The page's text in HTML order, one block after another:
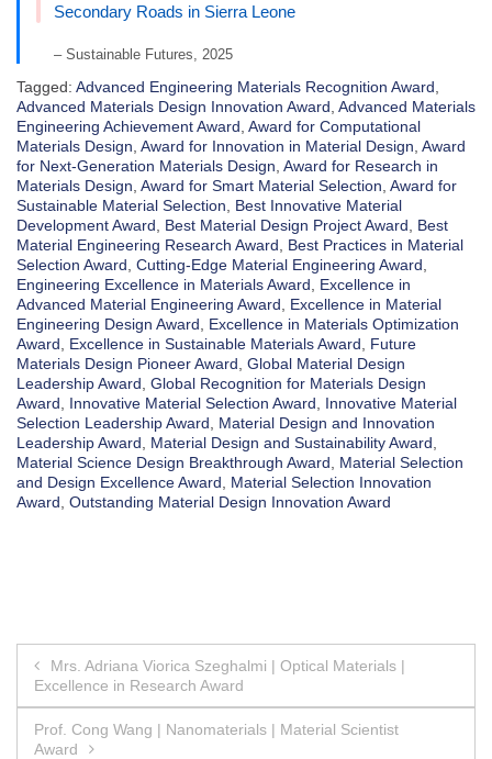
Secondary Roads in Sierra Leone
– Sustainable Futures, 2025
Tagged: Advanced Engineering Materials Recognition Award
Advanced Materials Design Innovation Award Advanced Materials
Engineering Achievement Award Award for Computational
Materials Design Award for Innovation in Material Design Award
for Next-Generation Materials Design Award for Research in
Materials Design Award for Smart Material Selection Award for
Sustainable Material Selection
Best Innovative Material
Development Award
Best Material Design Project Award
Best
Material Engineering Research Award
Best Practices in Material
Selection Award Cutting-Edge Material Engineering Award
Engineering Excellence in Materials Award
Excellence in
Advanced Material Engineering Award
Excellence in Material
Engineering Design Award
Excellence in Materials Optimization
Award
Excellence in Sustainable Materials Award
Future
Materials Design Pioneer Award Global Material Design
Leadership Award Global Recognition for Materials Design
Award
Innovative Material Selection Award
Innovative Material
Selection Leadership Award
Material Design and Innovation
Leadership Award
Material Design and Sustainability Award
Material Science Design Breakthrough Award
Material Selection
and Design Excellence Award
Material Selection Innovation
Award Outstanding Material Design Innovation Award
Post
navigation
Mrs. Adriana Viorica Szeghalmi | Optical Materials |
Excellence in Research Award
Prof. Cong Wang | Nanomaterials | Material Scientist
Award